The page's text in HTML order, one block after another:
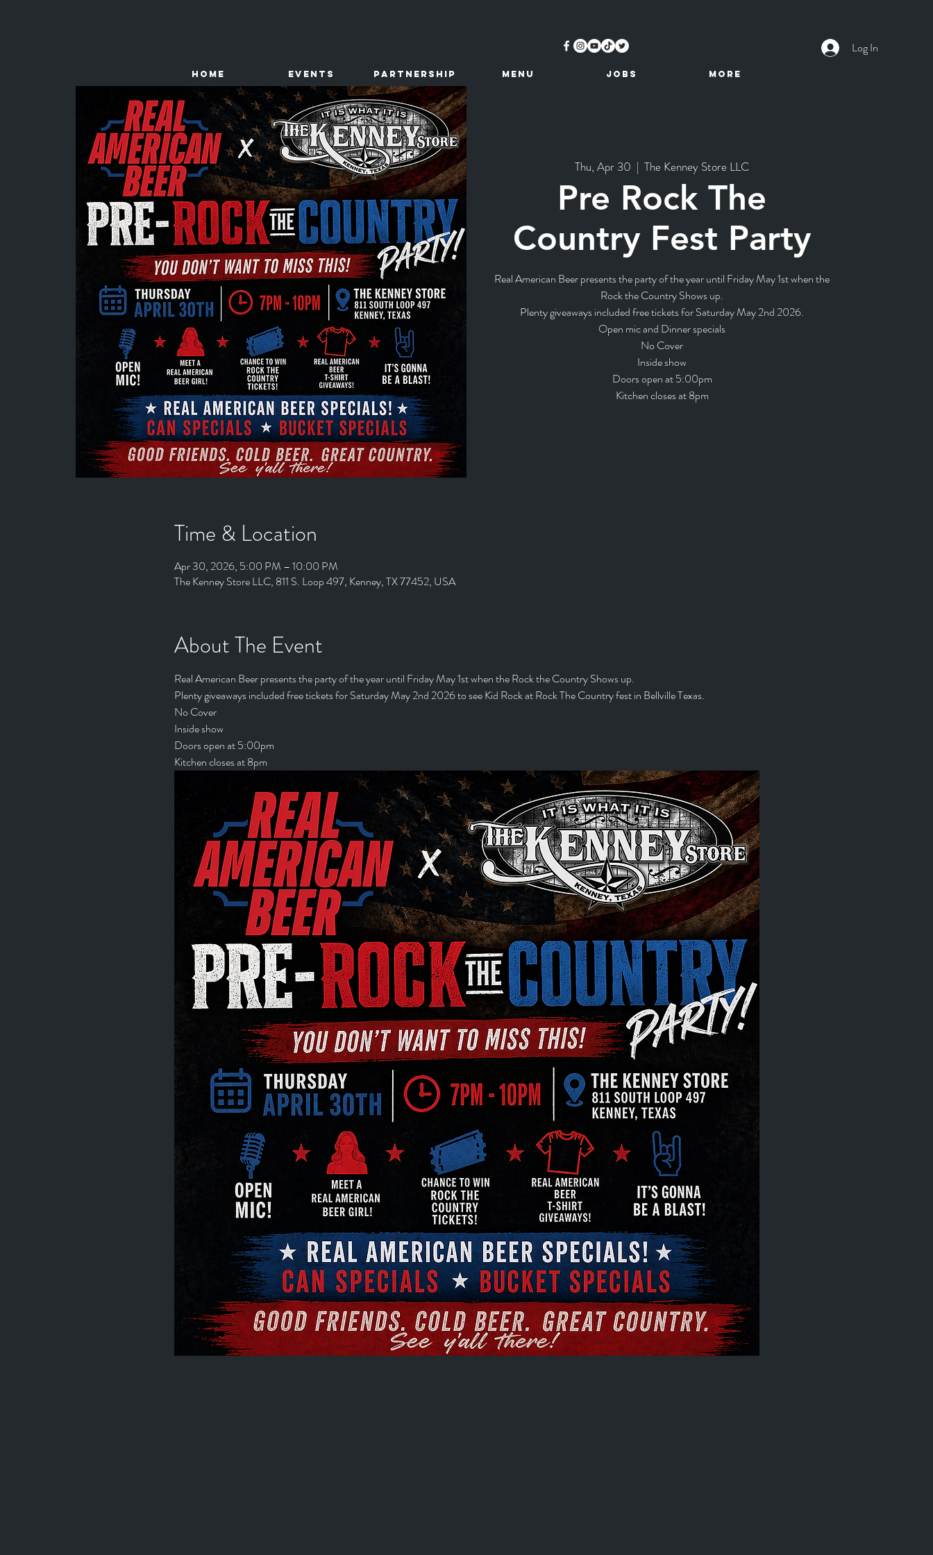
Log In
HOME Events Partnership MENU JOBS More
Thu, Apr 30
  |
The Kenney Store LLC
Pre Rock The
Country Fest Party
Real American Beer presents the party of the year until Friday May 1st when the
Rock the Country Shows up.
Plenty giveaways included free tickets for Saturday May 2nd 2026.
Open mic and Dinner specials
No Cover
Inside show
Doors open at 5:00pm
Kitchen closes at 8pm
Time & Location
Apr 30, 2026, 5:00 PM – 10:00 PM
The Kenney Store LLC, 811 S. Loop 497, Kenney, TX 77452, USA
About The Event
Real American Beer presents the party of the year until Friday May 1st when the Rock the Country Shows up.
Plenty giveaways included free tickets for Saturday May 2nd 2026 to see Kid Rock at Rock The Country fest in Bellville Texas.
No Cover
Inside show
Doors open at 5:00pm
Kitchen closes at 8pm